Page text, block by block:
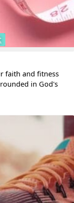
faith and fitness
in God's